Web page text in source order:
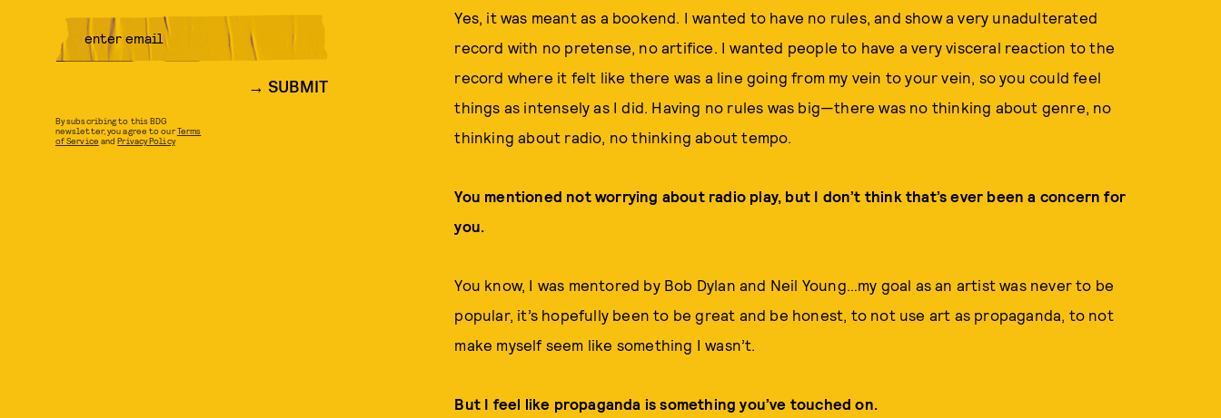
Yes, it was meant as a bookend. I wanted to have no rules, and show a very unadulterated
record with no pretense, no artifice. I wanted people to have a very visceral reaction to the
record where it felt like there was a line going from my vein to your vein, so you could feel
things as intensely as I did. Having no rules was big—there was no thinking about genre, no
thinking about radio, no thinking about tempo.
You mentioned not worrying about radio play, but I don’t think that’s ever been a concern for
you.
You know, I was mentored by Bob Dylan and Neil Young…my goal as an artist was never to be
popular, it’s hopefully been to be great and be honest, to not use art as propaganda, to not
make myself seem like something I wasn’t.
But I feel like propaganda is something you’ve touched on.
SUBMIT
By subscribing to this BDG
newsletter, you agree to ourTerms
of Service andPrivacy Policy